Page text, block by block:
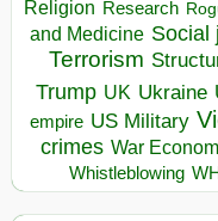
Religion Research
and Medicine Social
Terrorism
Trump UK Ukraine
empire US Military
crimes War
Whistleblowing